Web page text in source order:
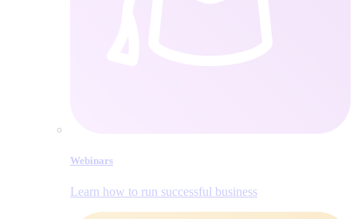
Webinars
Learn how to run successful business